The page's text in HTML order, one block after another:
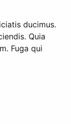
ducimus.
Quia
Fuga qui